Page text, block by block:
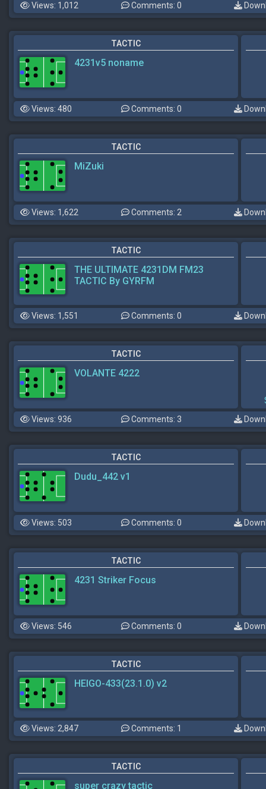
Views: 1,012 Comments: 0
TACTIC
4231v5 noname
Views: 480 Comments: 0
TACTIC
MiZuki
Views: 1,622 Comments: 2
TACTIC
THE ULTIMATE 4231DM FM23
TACTIC By GYRFM
Views: 1,551 Comments: 0
TACTIC
VOLANTE 4222
Views: 936 Comments: 3
TACTIC
Dudu_442 v1
Views: 503 Comments: 0
TACTIC
4231 Striker Focus
Views: 546 Comments: 0
TACTIC
HEIGO-433(23.1.0) v2
Views: 2,847 Comments: 1
TACTIC
super crazy tactic